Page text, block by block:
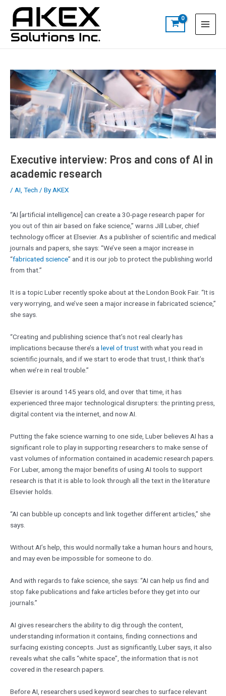
content
Menu
a
h
Executive interview: Pros and cons of AI in
academic research
/ AI, Tech / ByAKEX
“AI [artificial intelligence] can create a 30-page research paper for
you out of thin air based on fake science,” warns Jill Luber, chief
technology officer at Elsevier. As a publisher of scientific and medical
journals and papers, she says: “We’ve seen a major increase in
“fabricated science” and it is our job to protect the publishing world
from that.”
It is a topic Luber recently spoke about at the London Book Fair. “It is
very worrying, and we’ve seen a major increase in fabricated science,”
she says.
“Creating and publishing science that’s not real clearly has
implications because there’s a level of trustwith what you read in
scientific journals, and if we start to erode that trust, I think that’s
when we’re in real trouble.”
Elsevier is around 145 years old, and over that time, it has
experienced three major technological disrupters: the printing press,
digital content via the internet, and now AI.
Putting the fake science warning to one side, Luber believes AI has a
significant role to play in supporting researchers to make sense of
vast volumes of information contained in academic research papers.
For Luber, among the major benefits of using AI tools to support
research is that it is able to look through all the text in the literature
Elsevier holds.
“AI can bubble up concepts and link together different articles,” she
says.
Without AI’s help, this would normally take a human hours and hours,
and may even be impossible for someone to do.
And with regards to fake science, she says: “AI can help us find and
stop fake publications and fake articles before they get into our
journals.”
AI gives researchers the ability to dig through the content,
understanding information it contains, finding connections and
surfacing existing concepts. Just as significantly, Luber says, it also
reveals what she calls “white space”, the information that is not
covered in the research papers.
Before AI, researchers used keyword searches to surface relevant
navigation